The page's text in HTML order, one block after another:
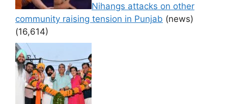
Nihangs attacks on other
community raising tension in Punjab (news)
(16,614)